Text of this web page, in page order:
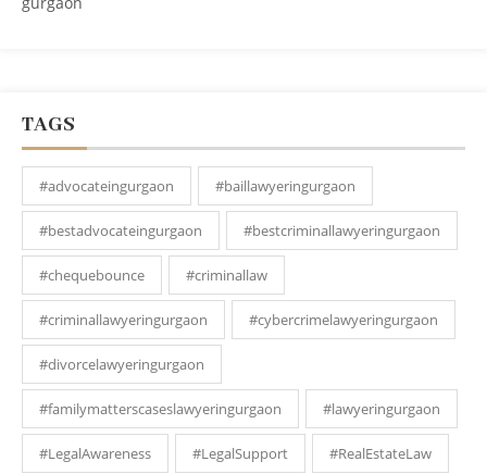
TAGS
#advocateingurgaon #baillawyeringurgaon
#bestadvocateingurgaon #bestcriminallawyeringurgaon
#chequebounce #criminallaw
#criminallawyeringurgaon #cybercrimelawyeringurgaon
#divorcelawyeringurgaon
#familymatterscaseslawyeringurgaon #lawyeringurgaon
#LegalAwareness #LegalSupport #RealEstateLaw